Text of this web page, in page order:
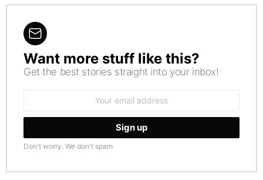
NEWSLETTER
Want more stuff like this?
Get the best stories straight into your inbox!
Don't worry. We don't spam